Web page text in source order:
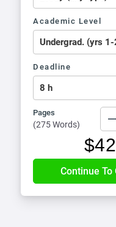
Academic Level
Deadline
Pages
(275 Words)
$42